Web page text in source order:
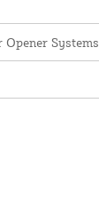
Systems